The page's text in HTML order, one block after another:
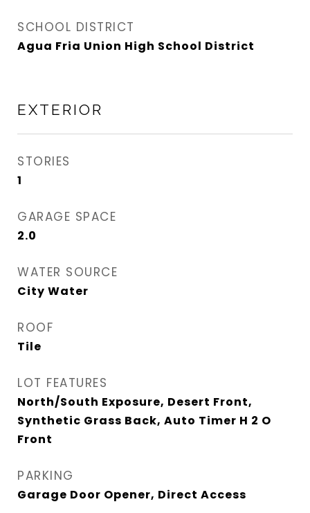
SCHOOL DISTRICT
Agua Fria Union High School District
EXTERIOR
STORIES
1
GARAGE SPACE
2.0
WATER SOURCE
City Water
ROOF
Tile
LOT FEATURES
North/South Exposure, Desert Front,
Synthetic Grass Back, Auto Timer H 2 O
Front
PARKING
Garage Door Opener, Direct Access